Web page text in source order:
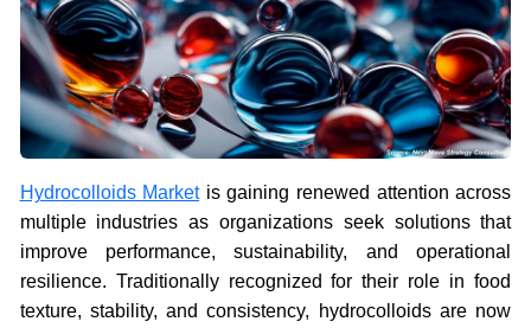
Hydrocolloids Marketis gaining renewed attention across
multiple industries as organizations seek solutions that
improve performance, sustainability, and operational
resilience. Traditionally recognized for their role in food
texture, stability, and consistency, hydrocolloids are now